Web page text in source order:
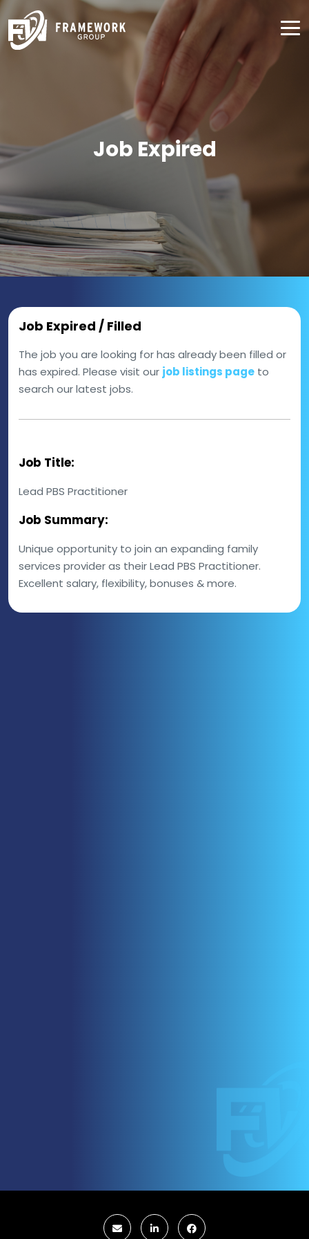
Job Expired
Job Expired / Filled
The job you are looking for has already been filled or
has expired. Please visit our job listings page to
search our latest jobs.
Job Title:
Lead PBS Practitioner
Job Summary:
Unique opportunity to join an expanding family
services provider as their Lead PBS Practitioner.
Excellent salary, flexibility, bonuses & more.